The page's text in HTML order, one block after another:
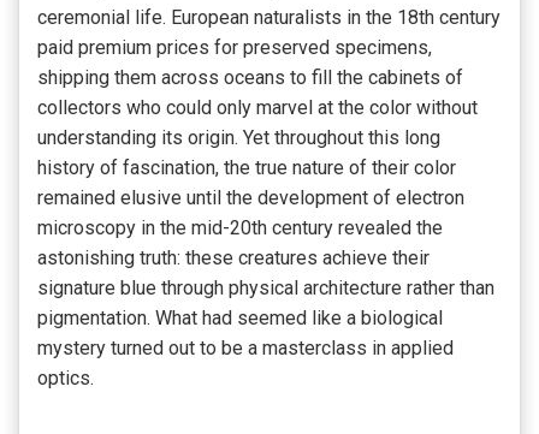
ceremonial life. European naturalists in the 18th century
paid premium prices for preserved specimens,
shipping them across oceans to fill the cabinets of
collectors who could only marvel at the color without
understanding its origin. Yet throughout this long
history of fascination, the true nature of their color
remained elusive until the development of electron
microscopy in the mid-20th century revealed the
astonishing truth: these creatures achieve their
signature blue through physical architecture rather than
pigmentation. What had seemed like a biological
mystery turned out to be a masterclass in applied
optics.